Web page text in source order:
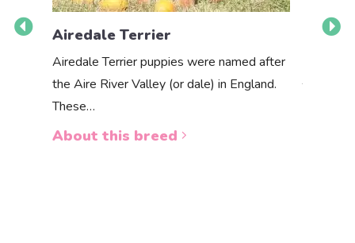
Airedale Terrier
Airedale Terrier puppies were named after
the Aire River Valley (or dale) in England.
These…
About this breed